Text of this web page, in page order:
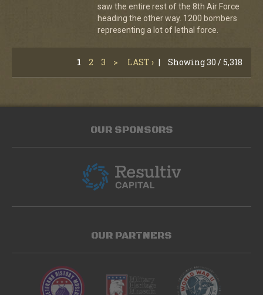
saw the entire rest of the 8th Air Force
heading the other way. 1200 bombers
representing a lot of lethal force.
1 2 3 > LAST › | Showing 30 / 5,318
OUR SPONSORS
OUR PARTNERS